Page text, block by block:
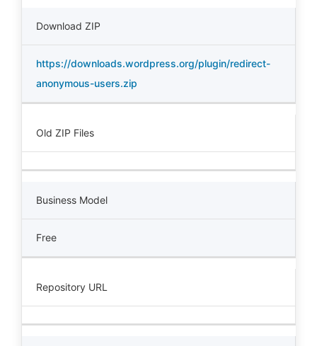
Download ZIP
https://downloads.wordpress.org/plugin/redirect-
anonymous-users.zip
Old ZIP Files
Business Model
Free
Repository URL